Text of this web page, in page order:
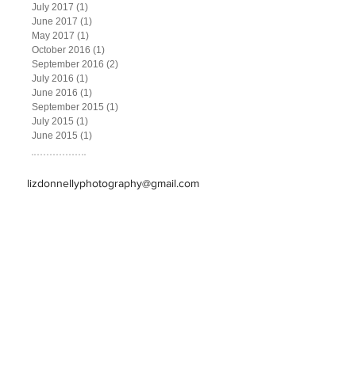
July 2017 (1)
June 2017 (1)
May 2017 (1)
October 2016 (1)
September 2016 (2)
July 2016 (1)
June 2016 (1)
September 2015 (1)
July 2015 (1)
June 2015 (1)
lizdonnellyphotography@gmail.com